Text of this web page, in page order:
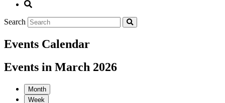
Search
Events Calendar
Events in March 2026
Month
Week